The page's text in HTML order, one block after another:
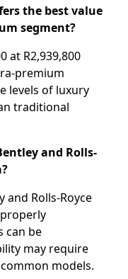
the best value
segment?
at R2,939,800
premium
levels of luxury
traditional
and Rolls-
and Rolls-Royce
can be
may require
models.